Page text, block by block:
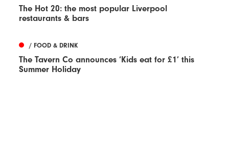
The Hot 20: the most popular Liverpool
restaurants & bars
/ FOOD & DRINK
The Tavern Co announces ‘Kids eat for £1’ this
Summer Holiday